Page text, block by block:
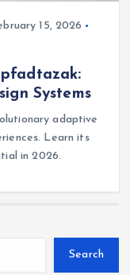
15, 2026
Systems
adaptive
Learn its
in 2026.
Search